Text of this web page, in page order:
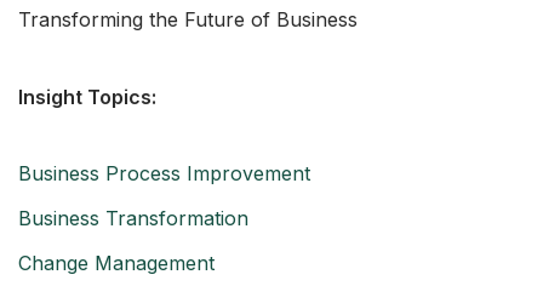
Transforming the Future of Business
Insight Topics:
Business Process Improvement
Business Transformation
Change Management